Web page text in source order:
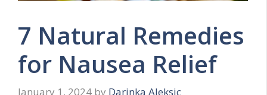
7 Natural Remedies
for Nausea Relief
January 1, 2024 by Darinka Aleksic